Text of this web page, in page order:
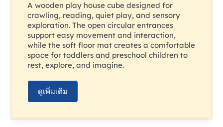
A wooden play house cube designed for
crawling, reading, quiet play, and sensory
exploration. The open circular entrances
support easy movement and interaction,
while the soft floor mat creates a comfortable
space for toddlers and preschool children to
rest, explore, and imagine.
ดูเพิ่มเติม